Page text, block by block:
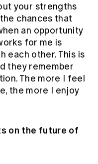
your strengths
chances that
an opportunity
for me is
each other. This is
they remember
The more I feel
the more I enjoy
on the future of